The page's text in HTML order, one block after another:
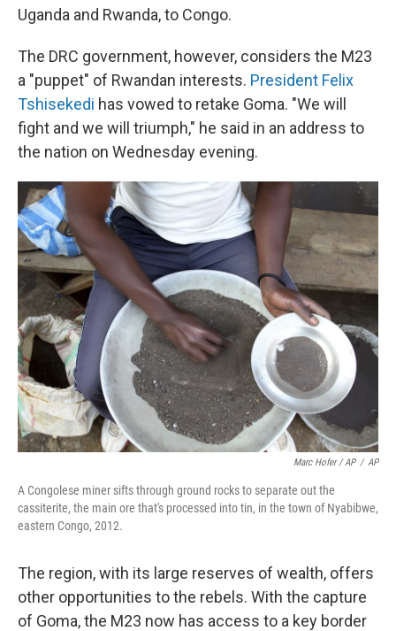
Uganda and Rwanda, to Congo.
The DRC government, however, considers the M23
a "puppet" of Rwandan interests. President Felix
Tshisekedi has vowed to retake Goma. "We will
fight and we will triumph," he said in an address to
the nation on Wednesday evening.
Marc Hofer / AP / AP
A Congolese miner sifts through ground rocks to separate out the
cassiterite, the main ore that's processed into tin, in the town of Nyabibwe,
eastern Congo, 2012.
The region, with its large reserves of wealth, offers
other opportunities to the rebels. With the capture
of Goma, the M23 now has access to a key border